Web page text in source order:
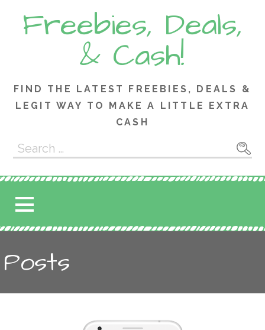
contentFreebies, Deals,
& Cash!
FIND THE LATEST FREEBIES, DEALS &
LEGIT WAY TO MAKE A LITTLE EXTRA
CASH
Search
for:
Posts